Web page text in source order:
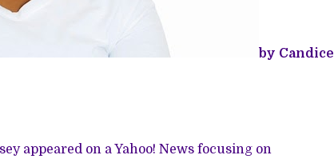
by Candice
appeared on a Yahoo! News focusing on